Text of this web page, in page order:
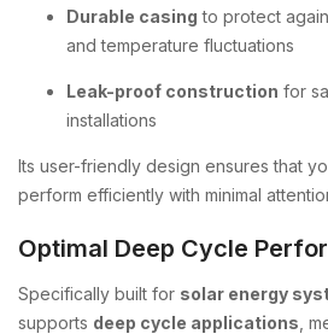
Durable casing to protect
and temperature fluctuations
Leak-proof construction for
installations
Its user-friendly design ensures that
perform efficiently with minimal
Optimal Deep Cycle
Specifically built for solar energy
supports deep cycle applications ,